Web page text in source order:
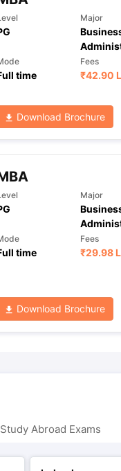
Major
time
Fees
₹42.90 L
Download Brochure
Major
time
Fees
₹29.98 L
Download Brochure
Abroad Exams